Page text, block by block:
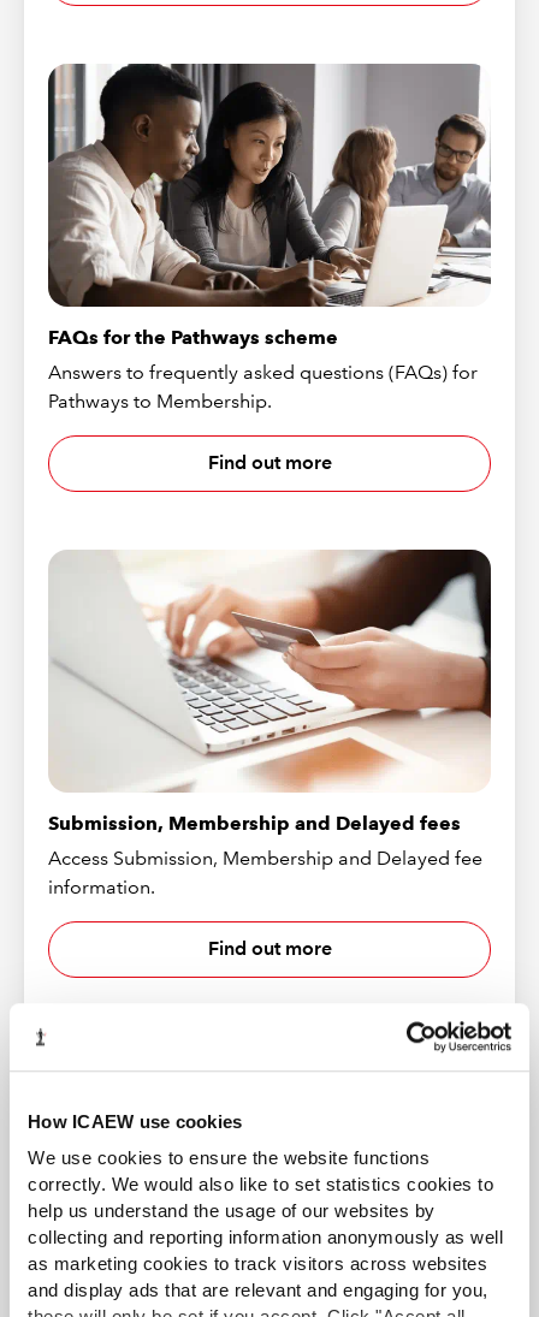
How ICAEW use cookies
We use cookies to ensure the website functions
correctly. We would also like to set statistics cookies to
help us understand the usage of our websites by
collecting and reporting information anonymously as well
as marketing cookies to track visitors across websites
and display ads that are relevant and engaging for you,
FAQs for the Pathways scheme
Answers to frequently asked questions (FAQs) for
Pathways to Membership.
Find out more
Submission, Membership and Delayed fees
Access Submission, Membership and Delayed fee
information.
Find out more
Resubmission